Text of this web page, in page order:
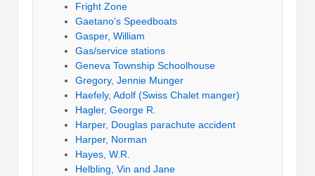
Fright Zone
Gaetano’s Speedboats
Gasper, William
Gas/service stations
Geneva Township Schoolhouse
Gregory, Jennie Munger
Haefely, Adolf (Swiss Chalet manger)
Hagler, George R.
Harper, Douglas parachute accident
Harper, Norman
Hayes, W.R.
Helbling, Vin and Jane